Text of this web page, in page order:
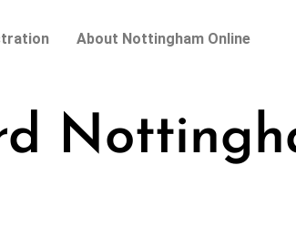
About Nottingham Online